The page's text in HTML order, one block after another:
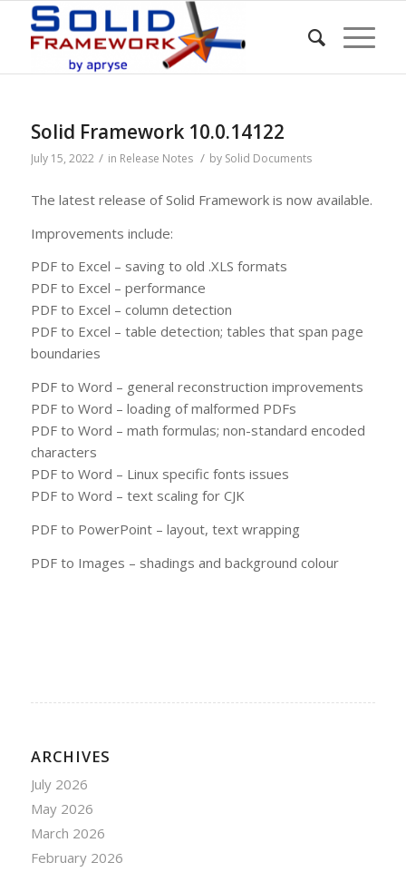
Solid Framework 10.0.14122
July 15, 2022 / in Release Notes / by Solid Documents
The latest release of Solid Framework is now available.
Improvements include:
PDF to Excel – saving to old .XLS formats
PDF to Excel – performance
PDF to Excel – column detection
PDF to Excel – table detection; tables that span page
boundaries
PDF to Word – general reconstruction improvements
PDF to Word – loading of malformed PDFs
PDF to Word – math formulas; non-standard encoded
characters
PDF to Word – Linux specific fonts issues
PDF to Word – text scaling for CJK
PDF to PowerPoint – layout, text wrapping
PDF to Images – shadings and background colour
ARCHIVES
July 2026
May 2026
March 2026
February 2026